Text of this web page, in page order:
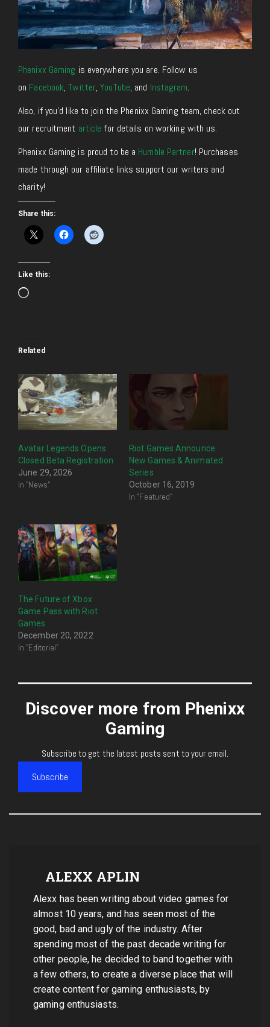
Phenixx Gaming is everywhere you are. Follow us
on Facebook,Twitter,YouTube, and Instagram.
Also, if you’d like to join the Phenixx Gaming team, check out
our recruitment article for details on working with us.
Phenixx Gaming is proud to be a Humble Partner! Purchases
made through our affiliate links support our writers and
charity!
Share this:
Like this:
Loading…
Related
Avatar Legends Opens
Closed Beta Registration
June 29, 2026
In "News"
Riot Games Announce
New Games & Animated
Series
October 16, 2019
In "Featured"
The Future of Xbox
Game Pass with Riot
Games
December 20, 2022
In "Editorial"
Discover more from Phenixx
Gaming
Subscribe to get the latest posts sent to your email.
Subscribe
ALEXX APLIN
Alexx has been writing about video games for
almost 10 years, and has seen most of the
good, bad and ugly of the industry. After
spending most of the past decade writing for
other people, he decided to band together with
a few others, to create a diverse place that will
create content for gaming enthusiasts, by
gaming enthusiasts.